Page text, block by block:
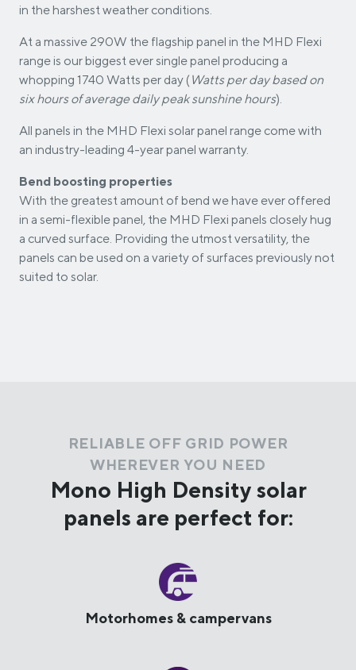
in the harshest weather conditions.
At a massive 290W the flagship panel in the MHD Flexi
range is our biggest ever single panel producing a
whopping 1740 Watts per day ( Watts per day based on
six hours of average daily peak sunshine hours).
All panels in the MHD Flexi solar panel range come with
an industry-leading 4-year panel warranty.
Bend boosting properties
With the greatest amount of bend we have ever offered
in a semi-flexible panel, the MHD Flexi panels closely hug
a curved surface. Providing the utmost versatility, the
panels can be used on a variety of surfaces previously not
suited to solar.
RELIABLE OFF GRID POWER
WHEREVER YOU NEED
Mono High Density solar
panels are perfect for:
Motorhomes & campervans